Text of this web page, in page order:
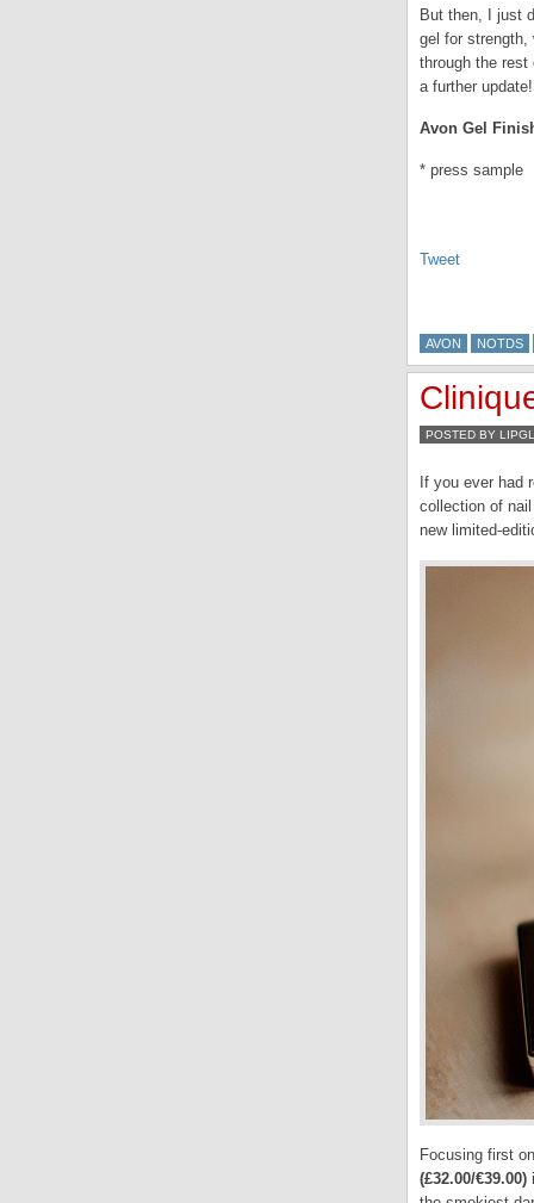
But then, I just
gel for strength,
through the rest
a further update!
Avon Gel
* press sample
Tweet
AVON NOTDS
POSTED BY
If you ever had
collection of
new limited-
Focusing first
(£32.00/€39.00)